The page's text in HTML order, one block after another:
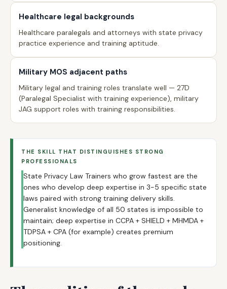
Healthcare legal backgrounds
Healthcare paralegals and attorneys with state privacy
practice experience and training aptitude.
Military MOS adjacent paths
Military legal and training roles translate well — 27D
(Paralegal Specialist with training experience), military
JAG support roles with training responsibilities.
THE SKILL THAT DISTINGUISHES STRONG
PROFESSIONALS
State Privacy Law Trainers who grow fastest are the
ones who develop deep expertise in 3-5 specific state
laws paired with strong training delivery skills.
Generalist knowledge of all 50 states is impossible to
maintain; deep expertise in CCPA + SHIELD + MHMDA +
TDPSA + CPA (for example) creates premium
positioning.